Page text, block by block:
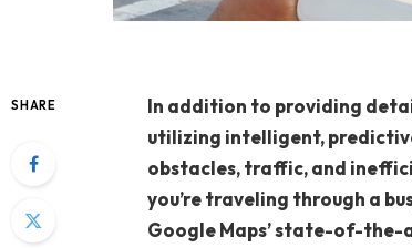
SHARE
In addition to providing
utilizing intelligent,
obstacles, traffic, and
you’re traveling through a
Google Maps’ state-of-the-